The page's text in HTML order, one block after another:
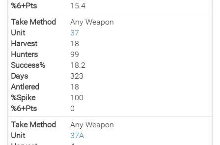
%6+Pts
15.4
Take Method
Any Weapon
Unit
37
Harvest
18
Hunters
99
Success%
18.2
Days
323
Antlered
18
%Spike
100
%6+Pts
0
Take Method
Any Weapon
Unit
37A